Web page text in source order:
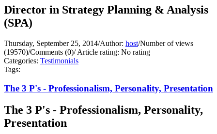
Director in Strategy Planning & Analysis
(SPA)
Thursday, September 25, 2014/Author: host/Number of views
(19570)/Comments (0)/Article rating: No rating
Categories: Testimonials
Tags:
The 3 P's - Professionalism, Personality, Presentation
The 3 P's - Professionalism, Personality,
Presentation